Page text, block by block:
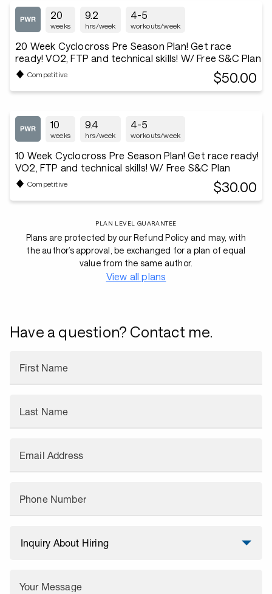
20
weeks
9.2
hrs/week
4-5
workouts/week
20 Week Cyclocross Pre Season Plan! Get race
ready! VO2, FTP and technical skills! W/ Free S&C Plan
Competitive $50.00
10
weeks
9.4
hrs/week
4-5
workouts/week
10 Week Cyclocross Pre Season Plan! Get race ready!
VO2, FTP and technical skills! W/ Free S&C Plan
Competitive $30.00
PLAN LEVEL GUARANTEE
Plans are protected by our Refund Policy and may, with
the author’s approval, be exchanged for a plan of equal
value from the same author.
View all plans
Have a question? Contact me.
First Name
Last Name
Email Address
Phone Number
Your Message